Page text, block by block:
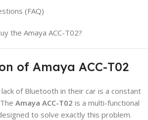
(FAQ)
the Amaya ACC-T02?
of Amaya ACC-T02
of Bluetooth in their car is a constant
Amaya ACC-T02 is a multi-functional
to solve exactly this problem.